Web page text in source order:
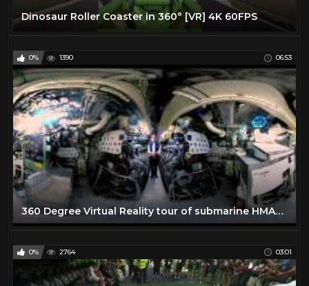
Dinosaur Roller Coaster in 360° [VR] 4K 60FPS
0% 1390 06:53
360 Degree Virtual Reality tour of submarine HMAS Onslow - Action Stations!
0% 2764 03:01